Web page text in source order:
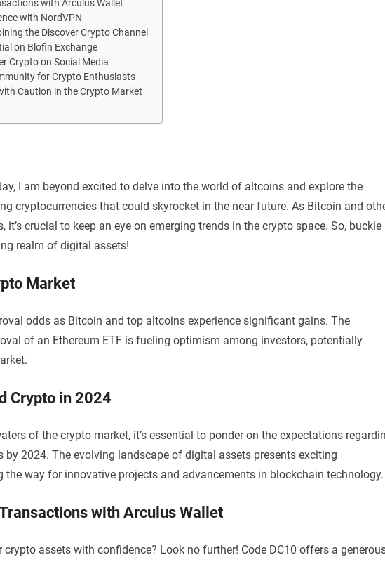
with Arculus Wallet
with NordVPN
the Discover Crypto Channel
on Blofin Exchange
Crypto on Social Media
for Crypto Enthusiasts
Caution in the Crypto Market
I am beyond excited to delve into the world of altcoins and explore the
cryptocurrencies that could skyrocket in the near future. As Bitcoin and
crucial to keep an eye on emerging trends in the crypto space. So, buckle
realm of digital assets!
Market
odds as Bitcoin and top altcoins experience significant gains. The
of an Ethereum ETF is fueling optimism among investors, potentially
Crypto in 2024
of the crypto market, it’s essential to ponder on the expectations
by 2024. The evolving landscape of digital assets presents exciting
way for innovative projects and advancements in blockchain technology.
with Arculus Wallet
assets with confidence? Look no further! Code DC10 offers a